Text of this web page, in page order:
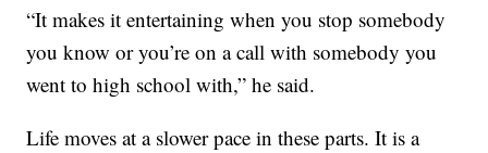
“It makes it entertaining when you stop somebody
you know or you’re on a call with somebody you
went to high school with,” he said.
Life moves at a slower pace in these parts. It is a